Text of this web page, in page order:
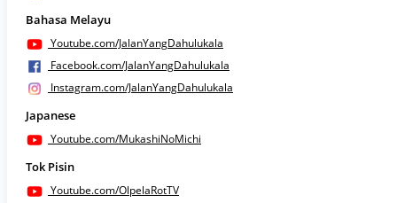
Bahasa Melayu
Youtube.com/JalanYangDahulukala
Facebook.com/JalanYangDahulukala
Instagram.com/JalanYangDahulukala
Japanese
Youtube.com/MukashiNoMichi
Tok Pisin
Youtube.com/OlpelaRotTV